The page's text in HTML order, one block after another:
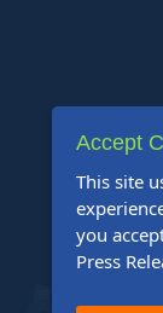
Accept
This site
you
Press